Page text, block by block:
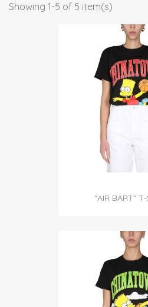
Showing 1-5 of 5 item(s)
"AIR BART" T-